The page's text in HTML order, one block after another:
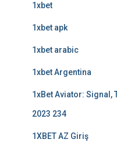
1xbet
1xbet apk
1xbet arabic
1xbet Argentina
1xBet Aviator: Signal,
2023 234
1XBET AZ Giriş